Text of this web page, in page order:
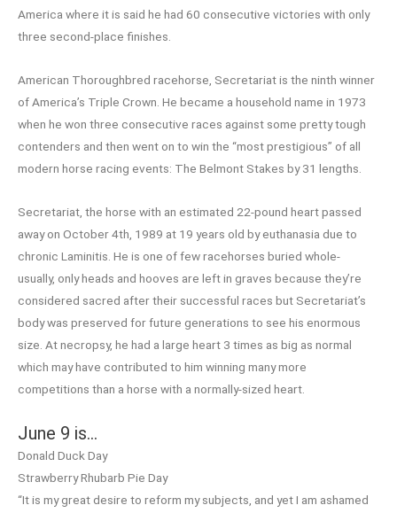
America where it is said he had 60 consecutive victories with only
three second-place finishes.
American Thoroughbred racehorse, Secretariat is the ninth winner
of America’s Triple Crown. He became a household name in 1973
when he won three consecutive races against some pretty tough
contenders and then went on to win the “most prestigious” of all
modern horse racing events: The Belmont Stakes by 31 lengths.
Secretariat, the horse with an estimated 22-pound heart passed
away on October 4th, 1989 at 19 years old by euthanasia due to
chronic Laminitis. He is one of few racehorses buried whole-
usually, only heads and hooves are left in graves because they’re
considered sacred after their successful races but Secretariat’s
body was preserved for future generations to see his enormous
size. At necropsy, he had a large heart 3 times as big as normal
which may have contributed to him winning many more
competitions than a horse with a normally-sized heart.
June 9 is…
Donald Duck Day
Strawberry Rhubarb Pie Day
“It is my great desire to reform my subjects, and yet I am ashamed